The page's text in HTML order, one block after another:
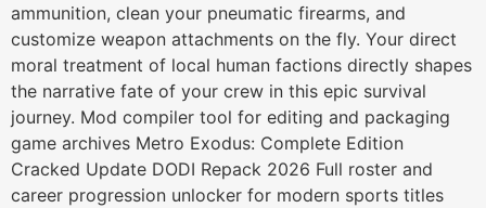
ammunition, clean your pneumatic firearms, and
customize weapon attachments on the fly. Your direct
moral treatment of local human factions directly shapes
the narrative fate of your crew in this epic survival
journey. Mod compiler tool for editing and packaging
game archives Metro Exodus: Complete Edition
Cracked Update DODI Repack 2026 Full roster and
career progression unlocker for modern sports titles